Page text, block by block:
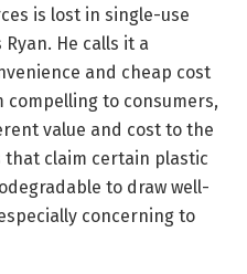
is lost in single-use
He calls it a
and cheap cost
to consumers,
value and cost to the
claim certain plastic
to draw well-
concerning to